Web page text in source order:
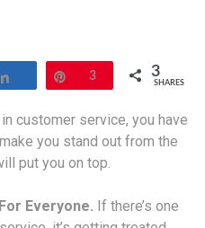
Pin
3 3
SHARES
customer service, you have
you stand out from the
put you on top.
Everyone. If there’s one